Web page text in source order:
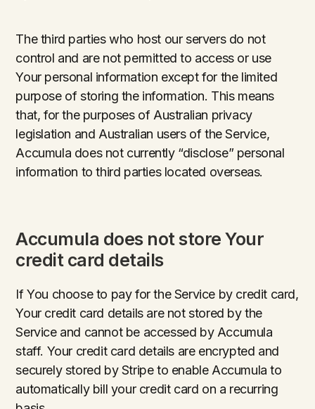
The third parties who host our servers do not
control and are not permitted to access or use
Your personal information except for the limited
purpose of storing the information. This means
that, for the purposes of Australian privacy
legislation and Australian users of the Service,
Accumula does not currently “disclose” personal
information to third parties located overseas.
Accumula does not store Your
credit card details
If You choose to pay for the Service by credit card,
Your credit card details are not stored by the
Service and cannot be accessed by Accumula
staff. Your credit card details are encrypted and
securely stored by Stripe to enable Accumula to
automatically bill your credit card on a recurring